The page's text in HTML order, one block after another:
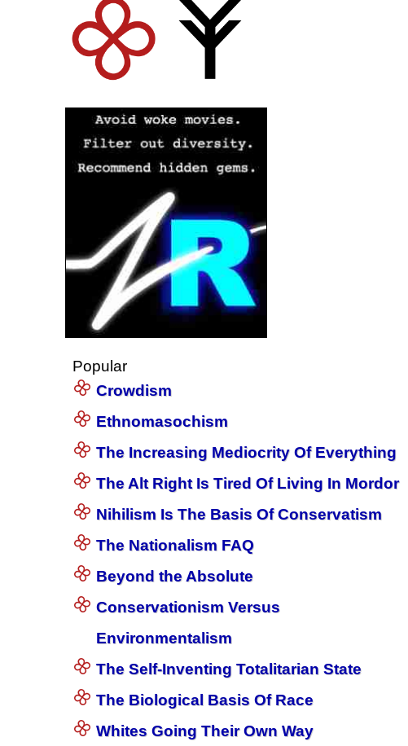
Popular
Crowdism
Ethnomasochism
The Increasing Mediocrity Of Everything
The Alt Right Is Tired Of Living In Mordor
Nihilism Is The Basis Of Conservatism
The Nationalism FAQ
Beyond the Absolute
Conservationism Versus
Environmentalism
The Self-Inventing Totalitarian State
The Biological Basis Of Race
Whites Going Their Own Way